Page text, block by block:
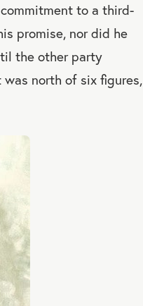
to a third-
promise, nor did he
the other party
north of six figures,